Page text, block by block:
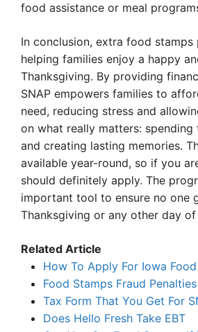
food assistance or meal
In conclusion, extra food
helping families enjoy a happy
Thanksgiving. By providing
SNAP empowers families to
need, reducing stress and
on what really matters:
and creating lasting memories.
available year-round, so if you
should definitely apply. The
important tool to ensure no one
Thanksgiving or any other day of
Related Article
How To Apply For Iowa
Food Stamps Fraud Penalties
Tax Form That You Get For
Does Hello Fresh Take EBT